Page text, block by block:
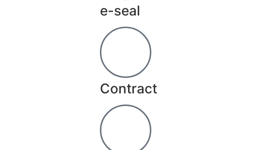
e-seal
Contract